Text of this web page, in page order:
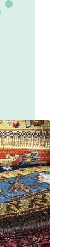
and